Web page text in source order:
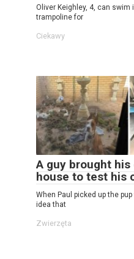
Oliver Keighley, 4, can swim
trampoline for
Ciekawy
A guy brought his
house to test his
When Paul picked up the
idea that
Zwierzęta